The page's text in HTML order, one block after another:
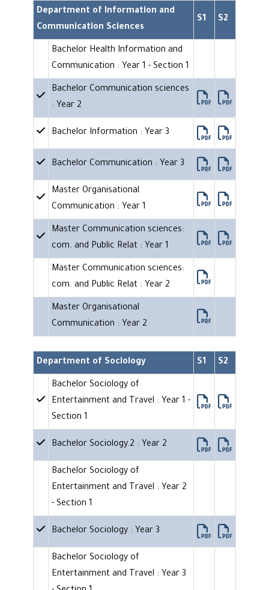
Department of Information and
Communication Sciences
S1 S2
Bachelor Health Information and
Communication : Year 1 - Section 1
Bachelor Communication sciences
: Year 2
Bachelor Information : Year 3
Bachelor Communication : Year 3
Master Organisational
Communication : Year 1
Master Communication sciences:
com. and Public Relat : Year 1
Master Communication sciences:
com. and Public Relat : Year 2
Master Organisational
Communication : Year 2
Department of Sociology S1 S2
Bachelor Sociology of
Entertainment and Travel : Year 1 -
Section 1
Bachelor Sociology.2 : Year 2
Bachelor Sociology of
Entertainment and Travel : Year 2
- Section 1
Bachelor Sociology : Year 3
Bachelor Sociology of
Entertainment and Travel : Year 3